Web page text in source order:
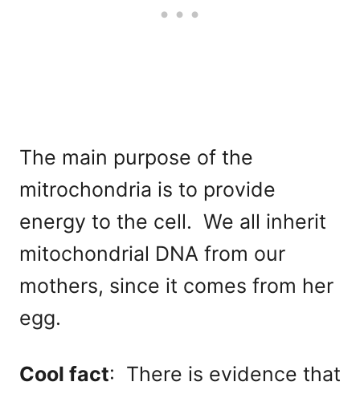
The main purpose of the
mitrochondria is to provide
energy to the cell. We all inherit
mitochondrial DNA from our
mothers, since it comes from her
egg.
Cool fact: There is evidence that